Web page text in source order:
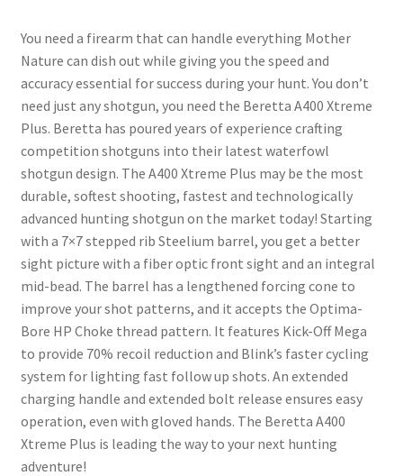
You need a firearm that can handle everything Mother
Nature can dish out while giving you the speed and
accuracy essential for success during your hunt. You don’t
need just any shotgun, you need the Beretta A400 Xtreme
Plus. Beretta has poured years of experience crafting
competition shotguns into their latest waterfowl
shotgun design. The A400 Xtreme Plus may be the most
durable, softest shooting, fastest and technologically
advanced hunting shotgun on the market today! Starting
with a 7×7 stepped rib Steelium barrel, you get a better
sight picture with a fiber optic front sight and an integral
mid-bead. The barrel has a lengthened forcing cone to
improve your shot patterns, and it accepts the Optima-
Bore HP Choke thread pattern. It features Kick-Off Mega
to provide 70% recoil reduction and Blink’s faster cycling
system for lighting fast follow up shots. An extended
charging handle and extended bolt release ensures easy
operation, even with gloved hands. The Beretta A400
Xtreme Plus is leading the way to your next hunting
adventure!